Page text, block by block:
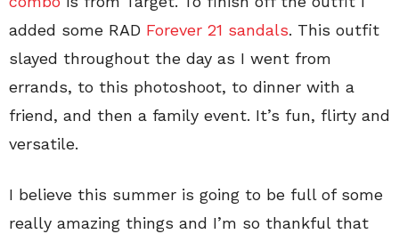
added some RAD Forever 21 sandals. This outfit
slayed throughout the day as I went from
errands, to this photoshoot, to dinner with a
friend, and then a family event. It’s fun, flirty and
versatile.
I believe this summer is going to be full of some
really amazing things and I’m so thankful that